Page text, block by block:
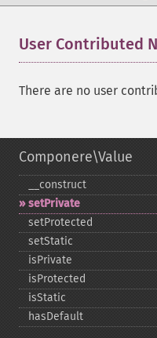
User Contributed
There are no user
Componere\Value
_​_​construct
setPrivate
setProtected
setStatic
isPrivate
isProtected
isStatic
hasDefault